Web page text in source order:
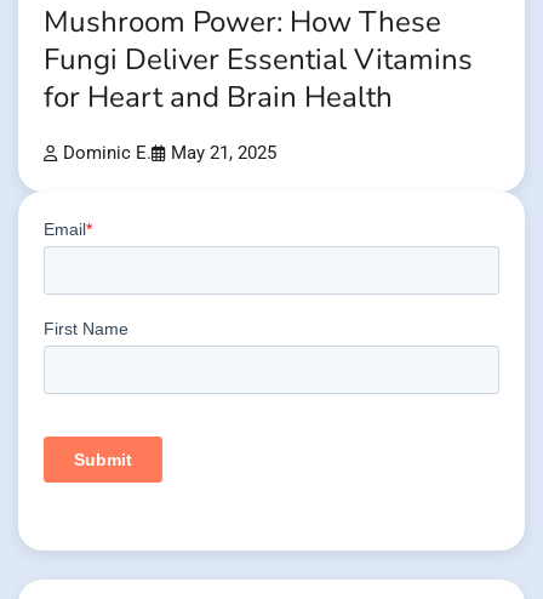
Mushroom Power: How These
Fungi Deliver Essential Vitamins
for Heart and Brain Health
Dominic E. May 21, 2025